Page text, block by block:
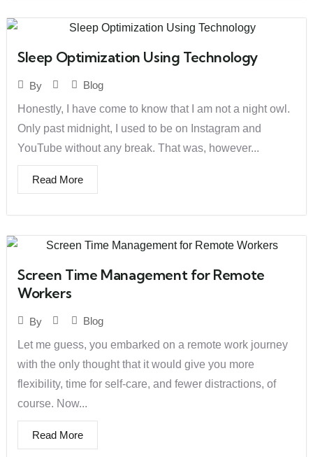
Sleep Optimization Using Technology
By
Blog
Honestly, I have come to know that I am not a night owl.
Only past midnight, I used to be on Instagram and
YouTube without any break. That was, however...
Read More
Screen Time Management for Remote
Workers
By
Blog
Let me guess, you embarked on a remote work journey
with the only thought that it would give you more
flexibility, time for self-care, and fewer distractions, of
course. Now...
Read More